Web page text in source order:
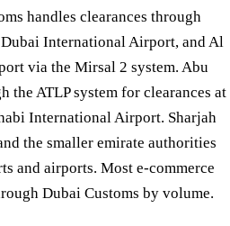
handles clearances through
International Airport, and Al
via the Mirsal 2 system. Abu
the ATLP system for clearances at
International Airport. Sharjah
the smaller emirate authorities
and airports. Most e-commerce
Dubai Customs by volume.